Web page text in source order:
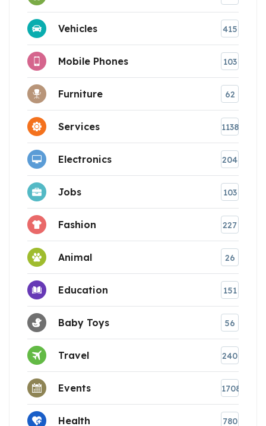
Vehicles 415
Mobile Phones 103
Furniture 62
Services 1138
Electronics 204
Jobs 103
Fashion 227
Animal 26
Education 151
Baby Toys 56
Travel 240
Events 1708
Health 780